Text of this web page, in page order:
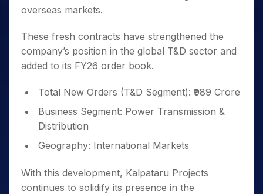
overseas markets.
These fresh contracts have strengthened the
company’s position in the global T&D sector and
added to its FY26 order book.
Total New Orders (T&D Segment): ₹989 Crore
Business Segment: Power Transmission &
Distribution
Geography: International Markets
With this development, Kalpataru Projects
continues to solidify its presence in the